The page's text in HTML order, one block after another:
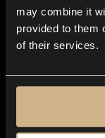
may combine it
provided to them
of their services.
Genres
Moods & Themes
SFX